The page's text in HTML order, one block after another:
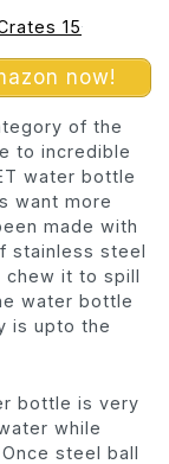
now!
of the
to incredible
water bottle
want more
made with
stainless steel
chew it to spill
water bottle
is upto the
bottle is very
while
steel ball